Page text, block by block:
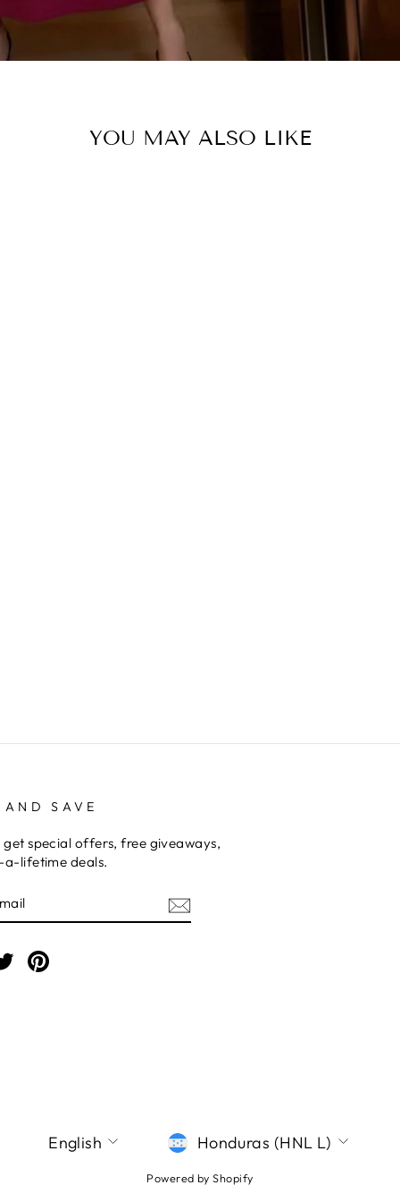
YOU MAY ALSO LIKE
SAVE
get special offers, free giveaways,
lifetime deals.
TwitterPinterest
LANGUAGE
English CURRENCY
Honduras (HNL L)
Powered by Shopify